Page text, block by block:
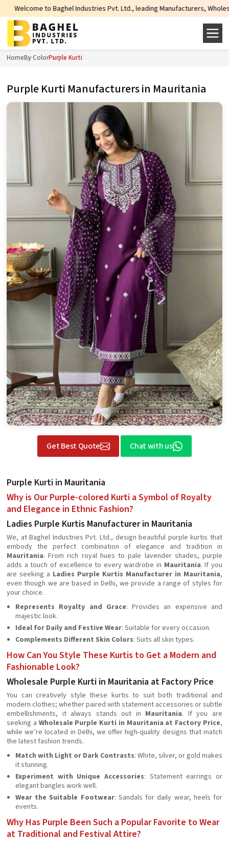
Industries Pvt. Ltd., leading Manufacturers, Wholesale Suppliers and
HomeBy ColorPurple Kurti
Purple Kurti Manufacturers in Mauritania
Get Best Quote Chat with us
Purple Kurti in Mauritania
Why is Our Purple-colored Kurti a Symbol of Royalty
and Elegance in Ethnic Fashion?
Ladies Purple Kurtis Manufacturer in Mauritania
We, at Baghel Industries Pvt. Ltd., design beautiful purple kurtis that
embody the perfect combination of elegance and tradition in
Mauritania. From rich royal hues to pale lavender shades, purple
adds a touch of excellence to every wardrobe in Mauritania. If you
are seeking a Ladies Purple Kurtis Manufacturer in Mauritania,
even though we are based in Delhi, we provide a range of styles for
your choice.
Represents Royalty and Grace: Provides an expensive and
majestic look.
Ideal for Daily and Festive Wear: Suitable for every occasion.
Complements Different Skin Colors: Suits all skin types.
How Can You Style These Kurtis to Get a Modern and
Fashionable Look?
Wholesale Purple Kurti in Mauritania at Factory Price
You can creatively style these kurtis to suit both traditional and
modern clothes; whether paired with statement accessories or subtle
embellishments, it always stands out in Mauritania. If you are
seeking a Wholesale Purple Kurti in Mauritania at Factory Price,
while we’re located in Delhi, we offer high-quality designs that match
the latest fashion trends.
Match with Light or Dark Contrasts: White, silver, or gold makes
it stunning.
Experiment with Unique Accessories: Statement earrings or
elegant bangles work well.
Wear the Suitable Footwear: Sandals for daily wear, heels for
events.
Why Has Purple Been Such a Popular Favorite to Wear
at Traditional and Festival Attire?